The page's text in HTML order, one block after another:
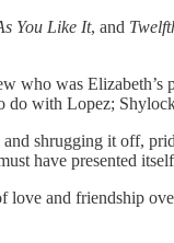
You Like It, and
who was
do with Lopez;
shrugging it off,
have presented
and friendship